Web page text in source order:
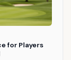
for Players